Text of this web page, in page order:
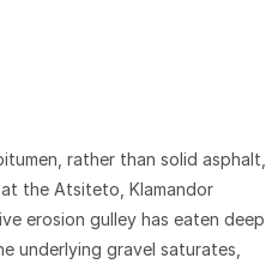
rather than solid asphalt,
the Atsiteto, Klamandor
erosion gulley has eaten deep
underlying gravel saturates,